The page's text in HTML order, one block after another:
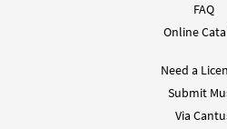
FAQ
Online
Need a
Submit
Via